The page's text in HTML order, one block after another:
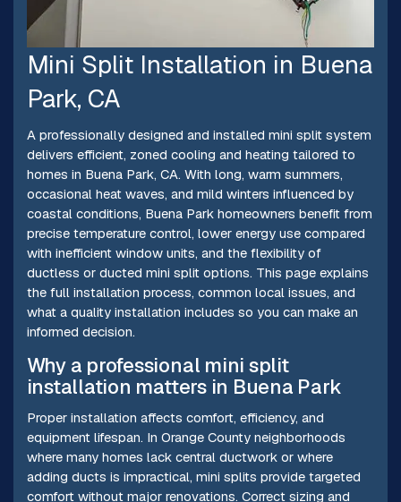
Mini Split Installation in Buena
Park, CA
A professionally designed and installed mini split system
delivers efficient, zoned cooling and heating tailored to
homes in Buena Park, CA. With long, warm summers,
occasional heat waves, and mild winters influenced by
coastal conditions, Buena Park homeowners benefit from
precise temperature control, lower energy use compared
with inefficient window units, and the flexibility of
ductless or ducted mini split options. This page explains
the full installation process, common local issues, and
what a quality installation includes so you can make an
informed decision.
Why a professional mini split
installation matters in Buena Park
Proper installation affects comfort, efficiency, and
equipment lifespan. In Orange County neighborhoods
where many homes lack central ductwork or where
adding ducts is impractical, mini splits provide targeted
comfort without major renovations. Correct sizing and